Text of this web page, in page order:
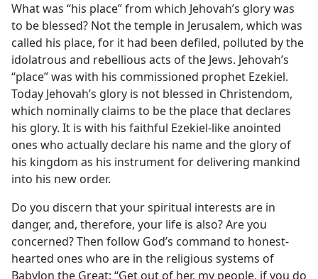
What was “his place” from which Jehovah’s glory was
to be blessed? Not the temple in Jerusalem, which was
called his place, for it had been defiled, polluted by the
idolatrous and rebellious acts of the Jews. Jehovah’s
“place” was with his commissioned prophet Ezekiel.
Today Jehovah’s glory is not blessed in Christendom,
which nominally claims to be the place that declares
his glory. It is with his faithful Ezekiel-like anointed
ones who actually declare his name and the glory of
his kingdom as his instrument for delivering mankind
into his new order.
Do you discern that your spiritual interests are in
danger, and, therefore, your life is also? Are you
concerned? Then follow God’s command to honest-
hearted ones who are in the religious systems of
Babylon the Great: “Get out of her, my people, if you do